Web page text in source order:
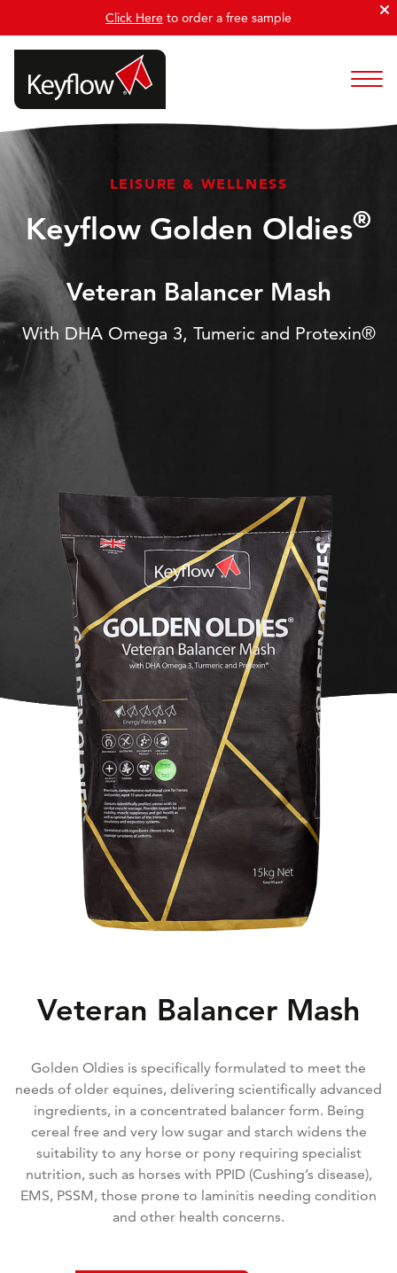
Click Here to order a free sample
LEISURE & WELLNESS
Keyflow Golden Oldies®
Veteran Balancer Mash
With DHA Omega 3, Tumeric and Protexin®
Veteran Balancer Mash
Golden Oldies is specifically formulated to meet the
needs of older equines, delivering scientifically advanced
ingredients, in a concentrated balancer form. Being
cereal free and very low sugar and starch widens the
suitability to any horse or pony requiring specialist
nutrition, such as horses with PPID (Cushing’s disease),
EMS, PSSM, those prone to laminitis needing condition
and other health concerns.